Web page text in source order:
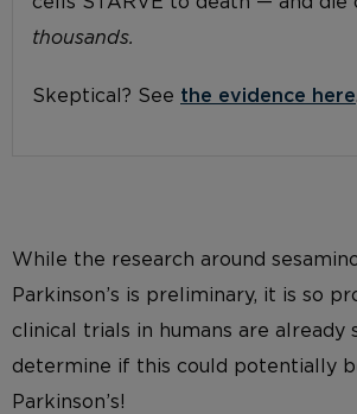
thousands.
Skeptical? See the evidence here
While the research around
Parkinson’s is preliminary, it is so
clinical trials in humans are already
determine if this could potentially
Parkinson’s!